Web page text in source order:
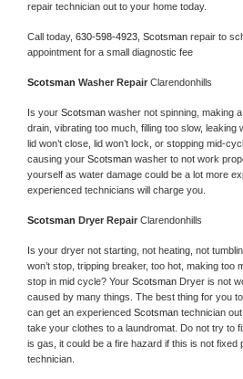
repair technician out to your home today.
Call today, 630-598-4923, Scotsman repair to
appointment for a small diagnostic fee
Scotsman Washer Repair Clarendonhills
Is your Scotsman washer not spinning, making a
drain, vibrating too much, filling too slow, leaking
lid won’t close, lid won’t lock, or stopping mid-
causing your Scotsman washer to not work
yourself as water damage could be a lot more
experienced technicians will charge you.
Scotsman Dryer Repair Clarendonhills
Is your dryer not starting, not heating, not
won’t stop, tripping breaker, too hot, making too
stop in mid cycle? Your Scotsman Dryer is not
caused by many things. The best thing for you
can get an experienced Scotsman technician
take your clothes to a laundromat. Do not try to
is gas, it could be a fire hazard if this is not fixed
technician.